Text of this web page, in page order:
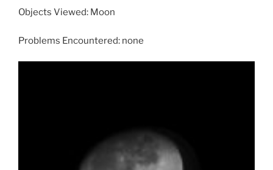
Objects Viewed: Moon
Problems Encountered: none